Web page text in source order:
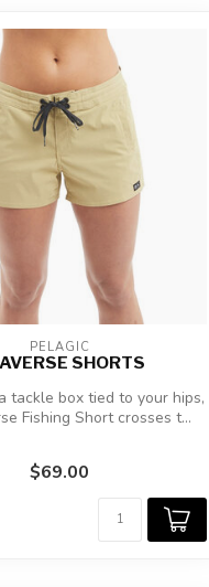
PELAGIC
SHORTS
tackle box tied to your hips,
Fishing Short crosses t...
$69.00